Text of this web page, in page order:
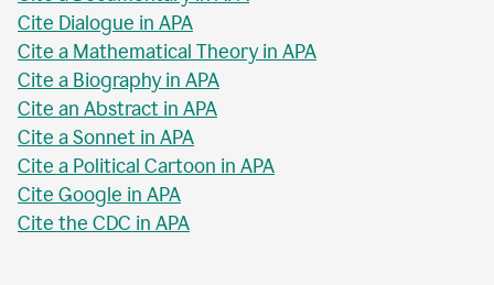
Cite Dialogue in APA
Cite a Mathematical Theory in APA
Cite a Biography in APA
Cite an Abstract in APA
Cite a Sonnet in APA
Cite a Political Cartoon in APA
Cite Google in APA
Cite the CDC in APA